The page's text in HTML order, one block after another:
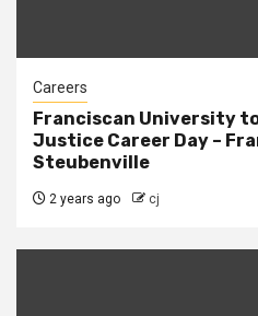
Careers
Franciscan University
Justice Career Day –
Steubenville
2 years ago cj